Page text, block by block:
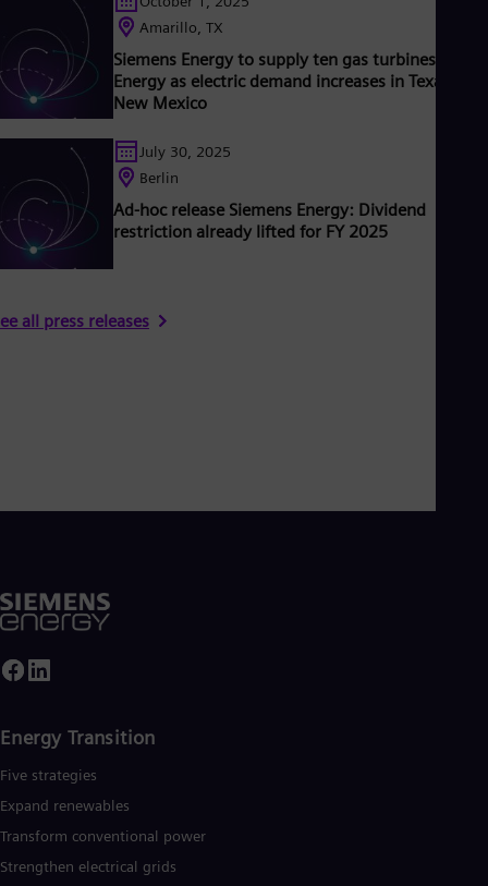
Amarillo, TX
Siemens Energy to supply ten gas turbines to
Energy as electric demand increases in Texas and
New Mexico
July 30, 2025
Berlin
Ad-hoc release Siemens Energy: Dividend
restriction already lifted for FY 2025
all press releases
Energy Transition
Five strategies
Expand renewables​
Transform conventional power
Strengthen electrical grids